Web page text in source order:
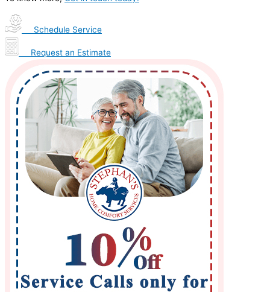
Schedule Service
Request an Estimate